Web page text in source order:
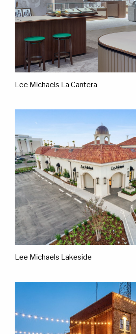
Lee Michaels La Cantera
Lee Michaels Lakeside